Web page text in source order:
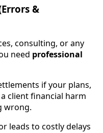
&
consulting, or any
need professional
if your plans,
client financial harm
wrong.
leads to costly delays